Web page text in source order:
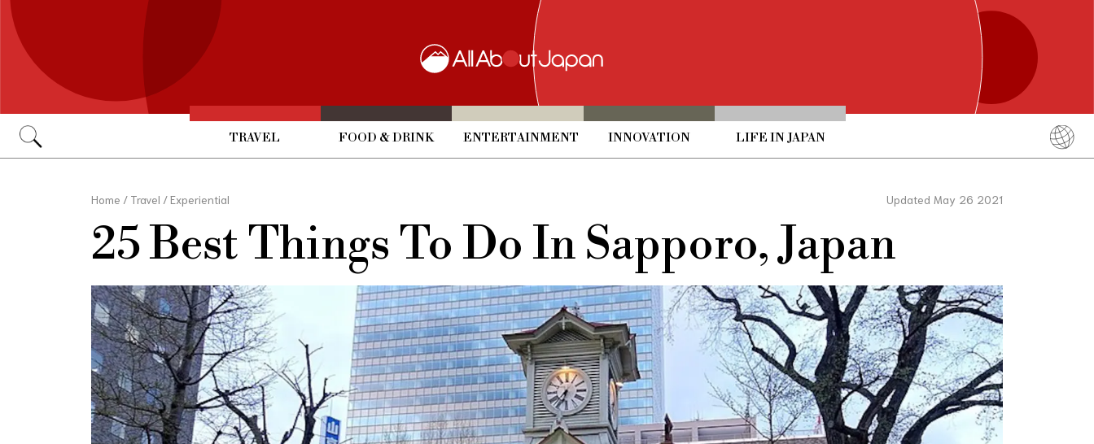
TRAVEL FOOD & DRINK ENTERTAINMENT INNOVATION LIFE IN JAPAN
简体中文
Home / Travel /Experiential Updated May 26 2021
25 Best Things To Do In Sapporo, Japan